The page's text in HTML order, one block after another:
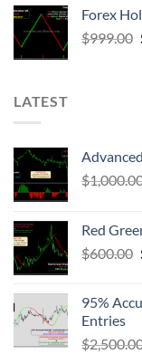
Forex
$999.00
LATEST
$
Red
$600.00
95%
Entries
$